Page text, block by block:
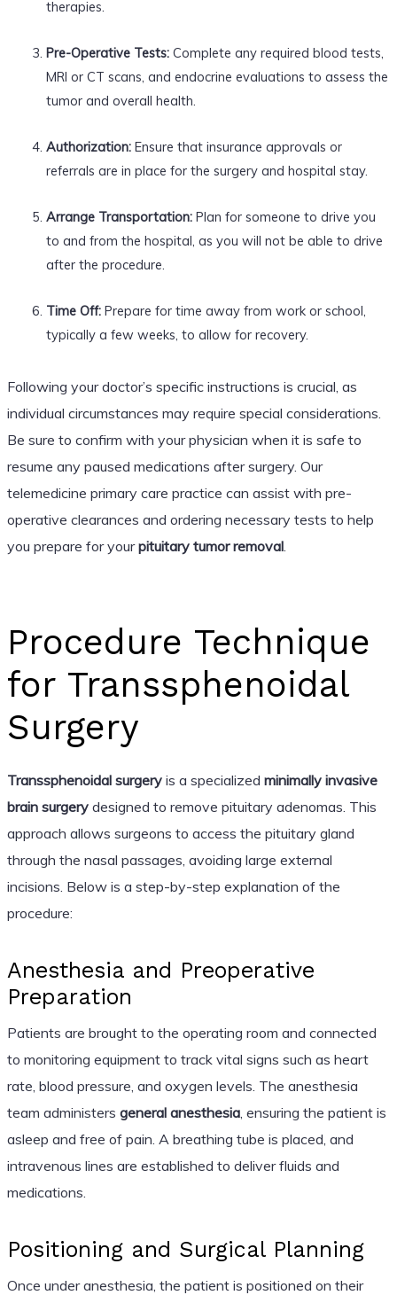
therapies.
Pre-Operative Tests:Complete any required blood tests,
MRI or CT scans, and endocrine evaluations to assess the
tumor and overall health.
Authorization:Ensure that insurance approvals or
referrals are in place for the surgery and hospital stay.
Arrange Transportation:Plan for someone to drive you
to and from the hospital, as you will not be able to drive
after the procedure.
Time Off:Prepare for time away from work or school,
typically a few weeks, to allow for recovery.
Following your doctor’s specific instructions is crucial, as
individual circumstances may require special considerations.
Be sure to confirm with your physician when it is safe to
resume any paused medications after surgery. Our
telemedicine primary care practice can assist with pre-
operative clearances and ordering necessary tests to help
you prepare for yourpituitary tumor removal.
Procedure Technique
for Transsphenoidal
Surgery
Transsphenoidal surgeryis a specialized minimally invasive
brain surgerydesigned to remove pituitary adenomas. This
approach allows surgeons to access the pituitary gland
through the nasal passages, avoiding large external
incisions. Below is a step-by-step explanation of the
procedure:
Anesthesia and Preoperative
Preparation
Patients are brought to the operating room and connected
to monitoring equipment to track vital signs such as heart
rate, blood pressure, and oxygen levels. The anesthesia
team administers general anesthesia, ensuring the patient is
asleep and free of pain. A breathing tube is placed, and
intravenous lines are established to deliver fluids and
medications.
Positioning and Surgical Planning
Once under anesthesia, the patient is positioned on their